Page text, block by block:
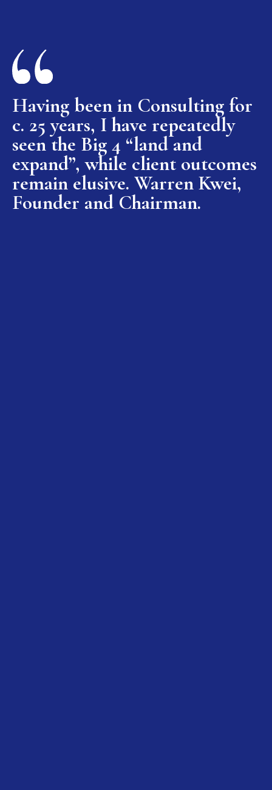
Having been in Consulting for
c. 25 years, I have repeatedly
seen the Big 4 “land and
expand”, while client outcomes
remain elusive. Warren Kwei,
Founder and Chairman.